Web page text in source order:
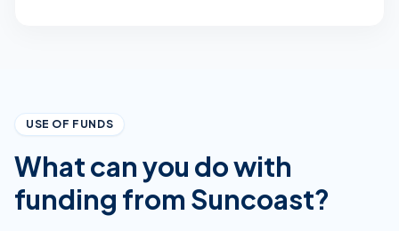
USE OF FUNDS
What can you do with
funding from Suncoast?